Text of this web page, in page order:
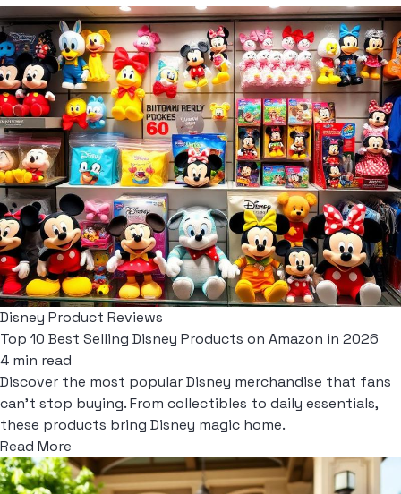
Disney Product Reviews
Top 10 Best Selling Disney Products on Amazon in 2026
4 min read
Discover the most popular Disney merchandise that fans
can't stop buying. From collectibles to daily essentials,
these products bring Disney magic home.
Read More